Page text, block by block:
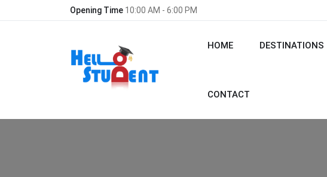
Opening Time 10:00 AM - 6:00 PM
HOME DESTINATIONS
CONTACT